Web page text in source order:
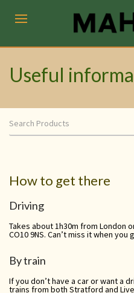
Useful
How to get there
Driving
Takes about 1h30m from London
CO10 9NS. Can’t miss it when you
By train
If you don’t have a car or want a
trains from both Stratford and